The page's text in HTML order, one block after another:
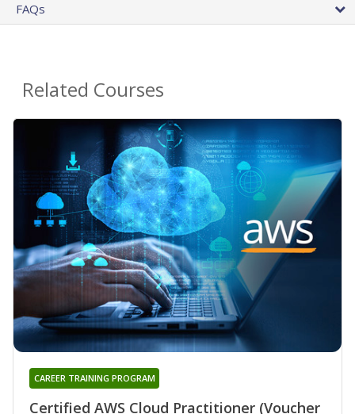
FAQs
Related Courses
Certified AWS Cloud Practitioner (Voucher
CAREER TRAINING PROGRAM